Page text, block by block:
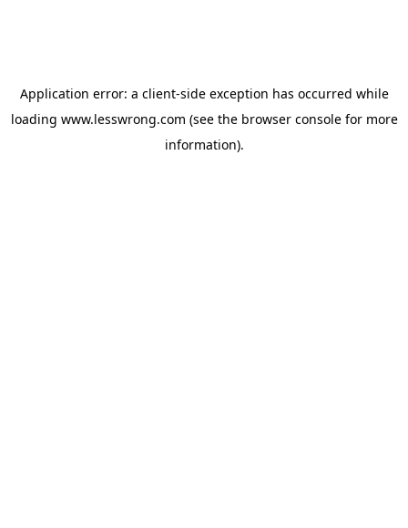
Application error: a client-side exception has occurred while
loading www.lesswrong.com (see the browser consolefor more
information).